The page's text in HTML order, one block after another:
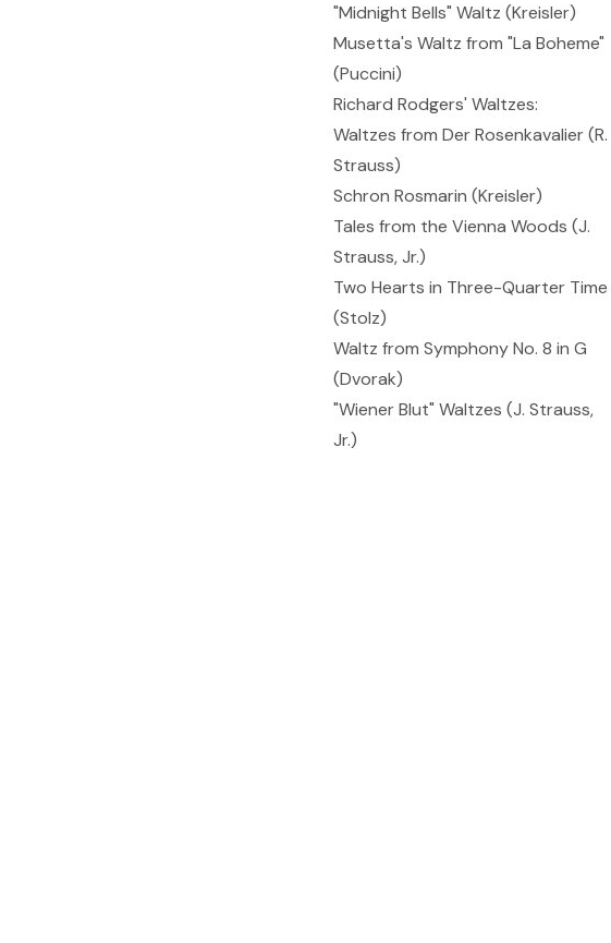
"Midnight Bells" Waltz (Kreisler)
Musetta's Waltz from "La Boheme"
(Puccini)
Richard Rodgers' Waltzes:
Waltzes from Der Rosenkavalier (R.
Strauss)
Schron Rosmarin (Kreisler)
Tales from the Vienna Woods (J.
Strauss, Jr.)
Two Hearts in Three-Quarter Time
(Stolz)
Waltz from Symphony No. 8 in G
(Dvorak)
"Wiener Blut" Waltzes (J. Strauss,
Jr.)